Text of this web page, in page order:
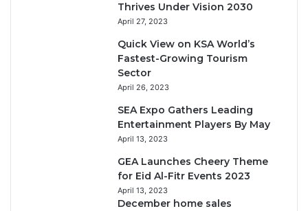
Thrives Under Vision 2030
April 27, 2023
Quick View on KSA World’s
Fastest-Growing Tourism
Sector
April 26, 2023
SEA Expo Gathers Leading
Entertainment Players By May
April 13, 2023
GEA Launches Cheery Theme
for Eid Al-Fitr Events 2023
April 13, 2023
December home sales